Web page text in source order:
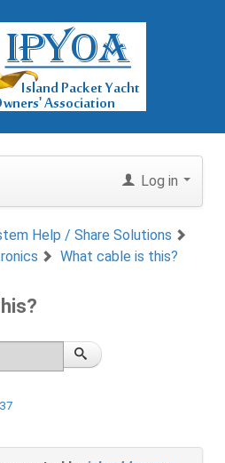
Log in
Help / Share Solutions
What cable is this?